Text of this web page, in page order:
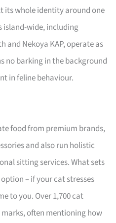
its whole identity around one
island-wide, including
and Nekoya KAP, operate as
no barking in the background
in feline behaviour.
food from premium brands,
and also run holistic
sitting services. What sets
– if your cat stresses
to you. Over 1,700 cat
often mentioning how